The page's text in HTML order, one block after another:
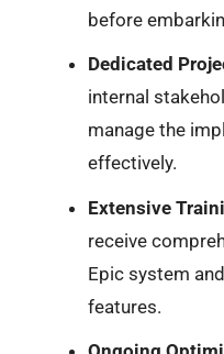
before
Dedicated
internal
manage the
effectively.
Extensive
receive
Epic system
features.